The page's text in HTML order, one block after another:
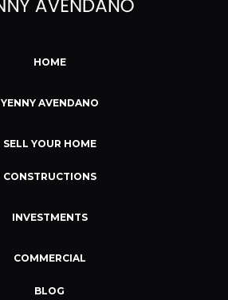
HOME
YENNY AVENDANO
SELL YOUR HOME
CONSTRUCTIONS
INVESTMENTS
COMMERCIAL
BLOG